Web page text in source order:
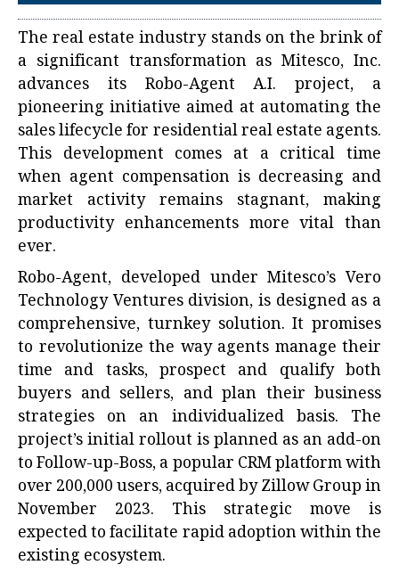
The real estate industry stands on the brink of
a significant transformation as Mitesco, Inc.
advances its Robo-Agent A.I. project, a
pioneering initiative aimed at automating the
sales lifecycle for residential real estate agents.
This development comes at a critical time
when agent compensation is decreasing and
market activity remains stagnant, making
productivity enhancements more vital than
ever.
Robo-Agent, developed under Mitesco’s Vero
Technology Ventures division, is designed as a
comprehensive, turnkey solution. It promises
to revolutionize the way agents manage their
time and tasks, prospect and qualify both
buyers and sellers, and plan their business
strategies on an individualized basis. The
project’s initial rollout is planned as an add-on
to Follow-up-Boss, a popular CRM platform with
over 200,000 users, acquired by Zillow Group in
November 2023. This strategic move is
expected to facilitate rapid adoption within the
existing ecosystem.